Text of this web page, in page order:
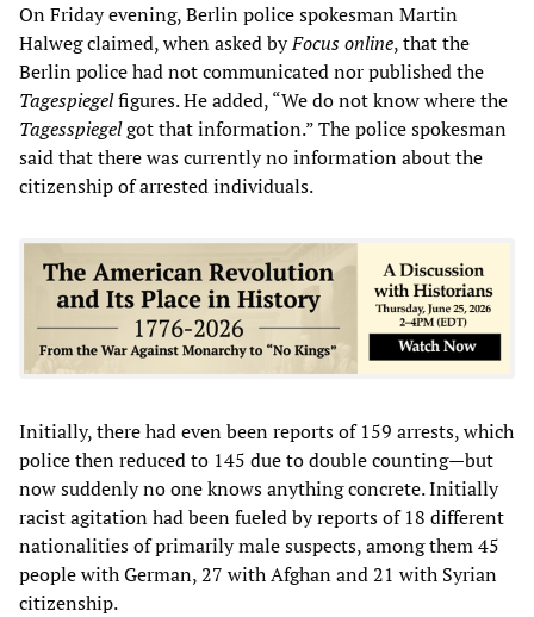
On Friday evening, Berlin police spokesman Martin
Halweg claimed, when asked byFocus online, that the
Berlin police had not communicated nor published the
Tagespiegelfigures. He added, “We do not know where the
Tagesspiegelgot that information.” The police spokesman
said that there was currently no information about the
citizenship of arrested individuals.
Initially, there had even been reports of 159 arrests, which
police then reduced to 145 due to double counting—but
now suddenly no one knows anything concrete. Initially
racist agitation had been fueled by reports of 18 different
nationalities of primarily male suspects, among them 45
people with German, 27 with Afghan and 21 with Syrian
citizenship.